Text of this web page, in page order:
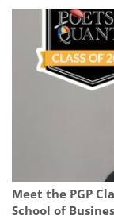
Meet the PGP
School of